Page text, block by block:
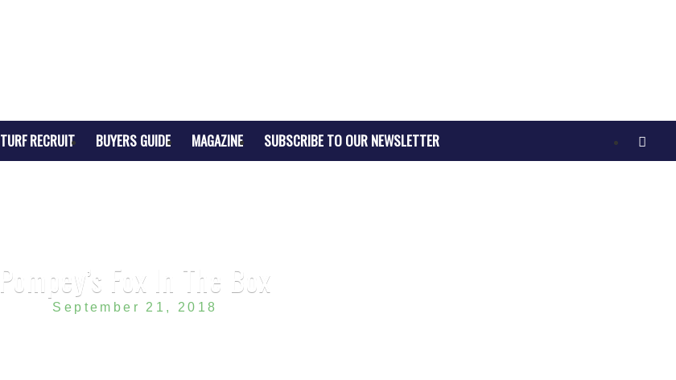
TURF RECRUIT BUYERS GUIDE MAGAZINE SUBSCRIBE TO OUR NEWSLETTER
Pompey’s Fox In The Box
September 21, 2018